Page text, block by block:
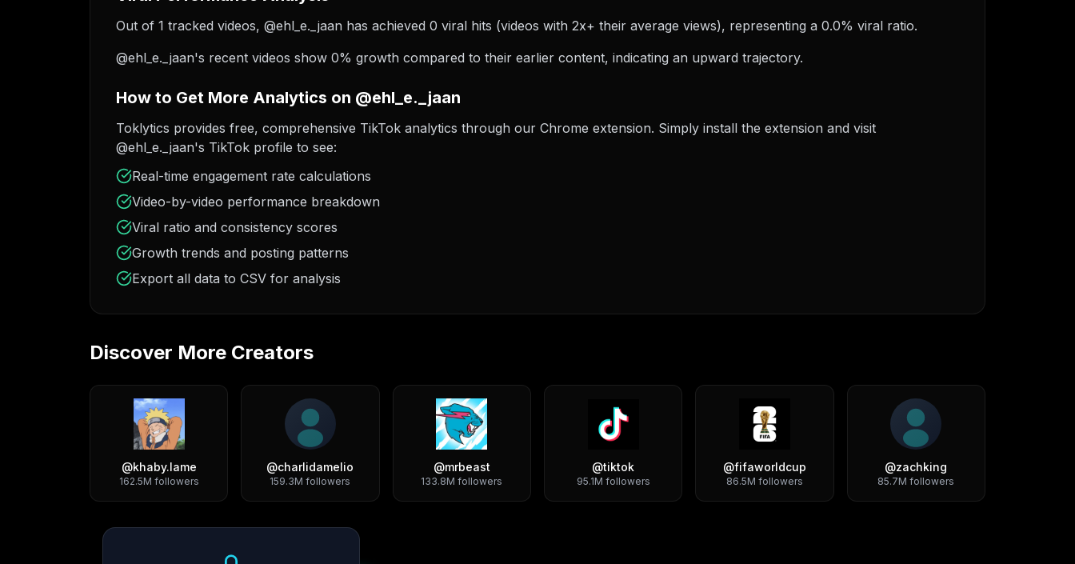
Out of 1 tracked videos, @ehl_e._jaan has achieved 0 viral hits (videos with 2x+ their average views), representing a 0.0% viral ratio.
@ehl_e._jaan's recent videos show 0% growth compared to their earlier content, indicating an upward trajectory.
How to Get More Analytics on @ehl_e._jaan
Toklytics provides free, comprehensive TikTok analytics through our Chrome extension. Simply install the extension and visit
@ehl_e._jaan's TikTok profile to see:
Real-time engagement rate calculations
Video-by-video performance breakdown
Viral ratio and consistency scores
Growth trends and posting patterns
Export all data to CSV for analysis
Discover More Creators
@khaby.lame
162.5M followers
@charlidamelio
159.3M followers
@mrbeast
133.8M followers
@tiktok
95.1M followers
@fifaworldcup
86.5M followers
@zachking
85.7M followers